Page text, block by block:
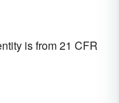
is from 21 CFR